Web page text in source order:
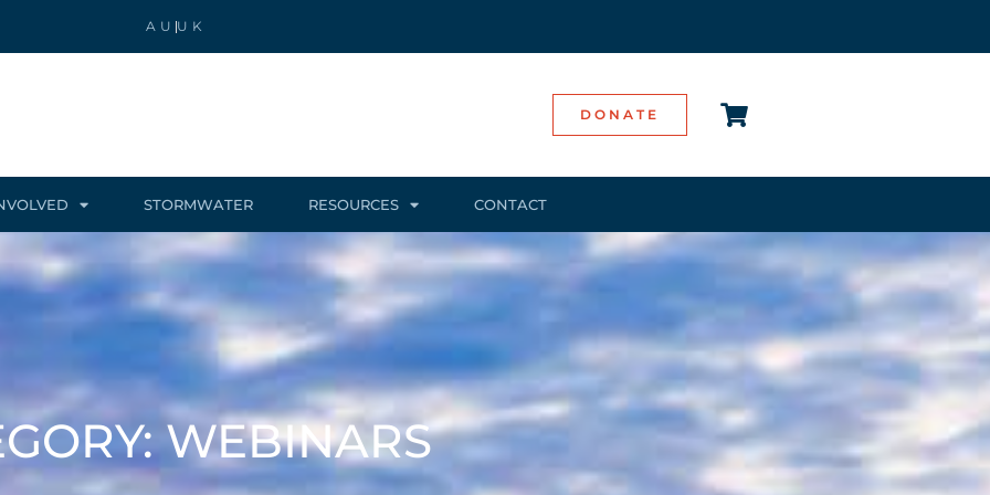
AU UK
DONATE
STORMWATER RESOURCES CONTACT
WEBINARS